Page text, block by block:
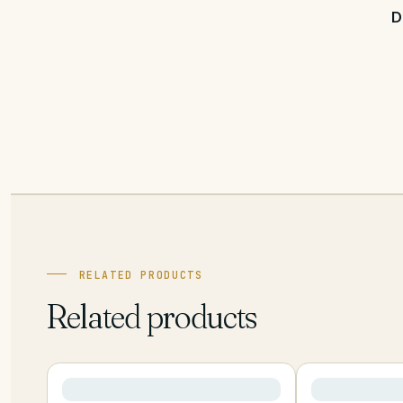
RELATED PRODUCTS
Related products